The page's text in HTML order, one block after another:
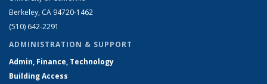
Berkeley, CA 94720-1462
(510) 642-2291
ADMINISTRATION & SUPPORT
Admin, Finance, Technology
Building Access